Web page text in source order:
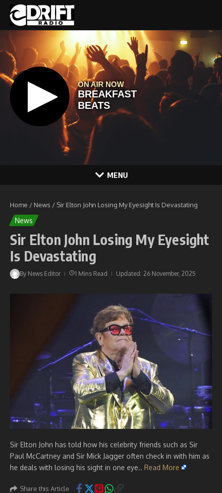
Skip to content
MENU
Home / News / Sir Elton John Losing My Eyesight Is Devastating
News
Sir Elton John Losing My Eyesight
Is Devastating
By News Editor 1 Mins Read Updated: 26 November, 2025
Sir Elton John has told how his celebrity friends such as Sir
Paul McCartney and Sir Mick Jagger often check in with him as
he deals with losing his sight in one eye.. Read More
Share this Article